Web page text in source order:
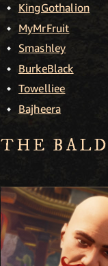
KingGothalion
MyMrFruit
Smashley
BurkeBlack
Towelliee
Bajheera
THE